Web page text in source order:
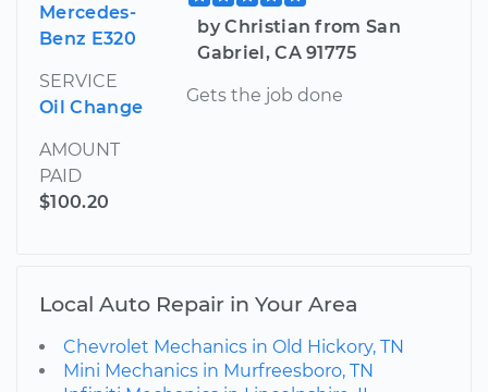
Mercedes-
Benz E320
SERVICE
Oil Change
AMOUNT
PAID
$100.20
by Christian from San
Gabriel, CA 91775
Gets the job done
Local Auto Repair in Your Area
Chevrolet Mechanics in Old Hickory, TN
Mini Mechanics in Murfreesboro, TN